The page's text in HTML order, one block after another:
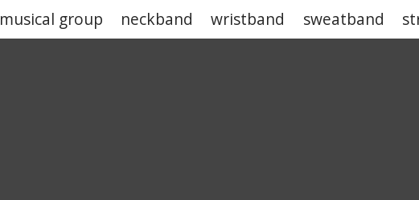
musical group neckband wristband sweatband